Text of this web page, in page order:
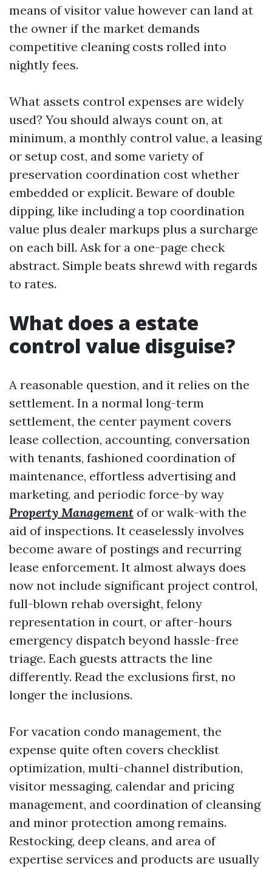
means of visitor value however can land at
the owner if the market demands
competitive cleaning costs rolled into
nightly fees.
What assets control expenses are widely
used? You should always count on, at
minimum, a monthly control value, a leasing
or setup cost, and some variety of
preservation coordination cost whether
embedded or explicit. Beware of double
dipping, like including a top coordination
value plus dealer markups plus a surcharge
on each bill. Ask for a one-page check
abstract. Simple beats shrewd with regards
to rates.
What does a estate
control value disguise?
A reasonable question, and it relies on the
settlement. In a normal long-term
settlement, the center payment covers
lease collection, accounting, conversation
with tenants, fashioned coordination of
maintenance, effortless advertising and
marketing, and periodic force-by way
Property Management of or walk-with the
aid of inspections. It ceaselessly involves
become aware of postings and recurring
lease enforcement. It almost always does
now not include significant project control,
full-blown rehab oversight, felony
representation in court, or after-hours
emergency dispatch beyond hassle-free
triage. Each guests attracts the line
differently. Read the exclusions first, no
longer the inclusions.
For vacation condo management, the
expense quite often covers checklist
optimization, multi-channel distribution,
visitor messaging, calendar and pricing
management, and coordination of cleansing
and minor protection among remains.
Restocking, deep cleans, and area of
expertise services and products are usually